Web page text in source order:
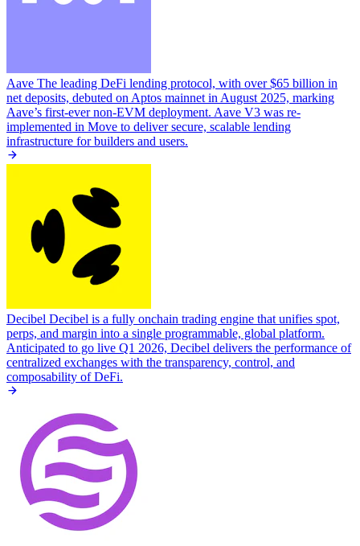
Aave The leading DeFi lending protocol, with over $65 billion in
net deposits, debuted on Aptos mainnet in August 2025, marking
Aave’s first-ever non-EVM deployment. Aave V3 was re-
implemented in Move to deliver secure, scalable lending
infrastructure for builders and users.
Decibel Decibel is a fully onchain trading engine that unifies spot,
perps, and margin into a single programmable, global platform.
Anticipated to go live Q1 2026, Decibel delivers the performance of
centralized exchanges with the transparency, control, and
composability of DeFi.